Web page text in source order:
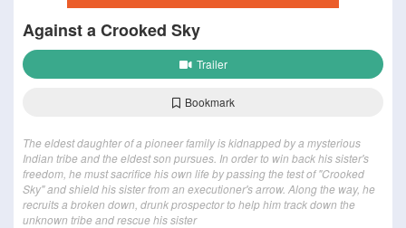
Against a Crooked Sky
Trailer
Bookmark
The eldest daughter of a pioneer family is kidnapped by a mysterious
Indian tribe and the eldest son pursues. In order to win back his sister's
freedom, he must sacrifice his own life by passing the test of "Crooked
Sky" and shield his sister from an executioner's arrow. Along the way, he
recruits a broken down, drunk prospector to help him track down the
unknown tribe and rescue his sister